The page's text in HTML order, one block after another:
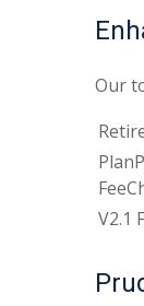
Our
V2.1